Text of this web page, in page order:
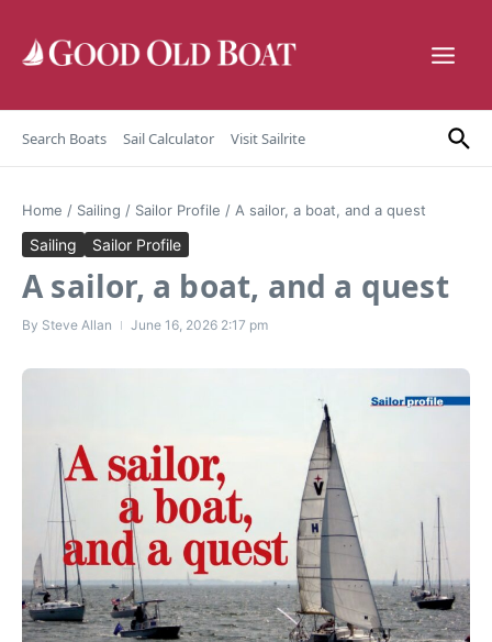
Search Boats Sail Calculator Visit Sailrite
Home / Sailing / Sailor Profile / A sailor, a boat, and a quest
Sailing Sailor Profile
A sailor, a boat, and a quest
By Steve Allan June 16, 2026 2:17 pm